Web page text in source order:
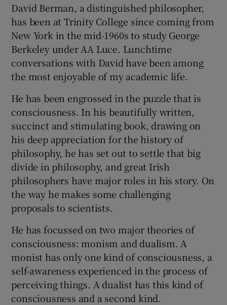
David Berman, a distinguished philosopher,
has been at Trinity College since coming from
New York in the mid-1960s to study George
Berkeley under AA Luce. Lunchtime
conversations with David have been among
the most enjoyable of my academic life.
He has been engrossed in the puzzle that is
consciousness. In his beautifully written,
succinct and stimulating book, drawing on
his deep appreciation for the history of
philosophy, he has set out to settle that big
divide in philosophy, and great Irish
philosophers have major roles in his story. On
the way he makes some challenging
proposals to scientists.
He has focussed on two major theories of
consciousness: monism and dualism. A
monist has only one kind of consciousness, a
self-awareness experienced in the process of
perceiving things. A dualist has this kind of
consciousness and a second kind.